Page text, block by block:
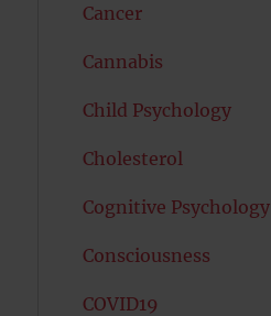
Cancer
Cannabis
Child Psychology
Cholesterol
Cognitive Psychology
Consciousness
COVID19